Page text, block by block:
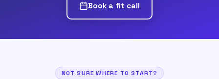
Book a fit call
NOT SURE WHERE TO START?